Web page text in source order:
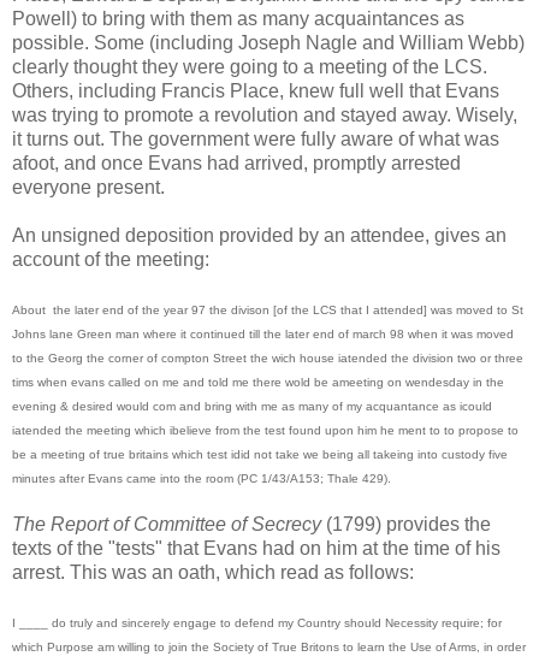
Powell) to bring with them as many acquaintances as
possible. Some (including Joseph Nagle and William Webb)
clearly thought they were going to a meeting of the LCS.
Others, including Francis Place, knew full well that Evans
was trying to promote a revolution and stayed away. Wisely,
it turns out. The government were fully aware of what was
afoot, and once Evans had arrived, promptly arrested
everyone present.
An unsigned deposition provided by an attendee, gives an
account of the meeting:
About the later end of the year 97 the divison [of the LCS that I attended] was moved to St
Johns lane Green man where it continued till the later end of march 98 when it was moved
to the Georg the corner of compton Street the wich house iatended the division two or three
tims when evans called on me and told me there wold be ameeting on wendesday in the
evening & desired would com and bring with me as many of my acquantance as icould
iatended the meeting which ibelieve from the test found upon him he ment to to propose to
be a meeting of true britains which test idid not take we being all takeing into custody five
minutes after Evans came into the room (PC 1/43/A153; Thale 429).
The Report of Committee of Secrecy(1799) provides the
texts of the "tests" that Evans had on him at the time of his
arrest. This was an oath, which read as follows:
I ____ do truly and sincerely engage to defend my Country should Necessity require; for
which Purpose am willing to join the Society of True Britons to learn the Use of Arms, in order